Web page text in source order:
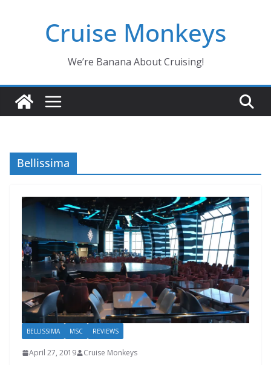
Cruise Monkeys
We’re Banana About Cruising!
Bellissima
BELLISSIMA MSC REVIEWS
April 27, 2019 Cruise Monkeys